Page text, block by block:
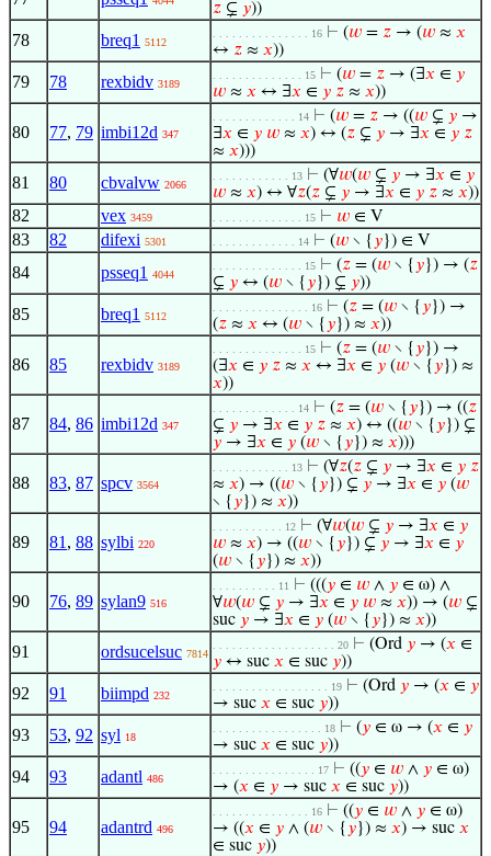
𝑧 ⊊ 𝑦))
78 breq1 5112
. . . . . . . . . . . . . . . 16 ⊢ (𝑤 = 𝑧 → (𝑤 ≈ 𝑥
↔ 𝑧 ≈ 𝑥))
79 78 rexbidv 3189
. . . . . . . . . . . . . . 15 ⊢ (𝑤 = 𝑧 → (∃𝑥 ∈ 𝑦
𝑤 ≈ 𝑥 ↔ ∃𝑥 ∈ 𝑦 𝑧 ≈ 𝑥))
80 77, 79 imbi12d 347
. . . . . . . . . . . . . 14 ⊢ (𝑤 = 𝑧 → ((𝑤 ⊊ 𝑦 →
∃𝑥 ∈ 𝑦 𝑤 ≈ 𝑥) ↔ (𝑧 ⊊ 𝑦 → ∃𝑥 ∈ 𝑦 𝑧
≈ 𝑥)))
81 80 cbvalvw 2066
. . . . . . . . . . . . 13 ⊢ (∀𝑤(𝑤 ⊊ 𝑦 → ∃𝑥 ∈ 𝑦
𝑤 ≈ 𝑥) ↔ ∀𝑧(𝑧 ⊊ 𝑦 → ∃𝑥 ∈ 𝑦 𝑧 ≈ 𝑥))
82 vex 3459 . . . . . . . . . . . . . . 15 ⊢ 𝑤 ∈ V
83 82 difexi 5301 . . . . . . . . . . . . . 14 ⊢ (𝑤 ∖ { 𝑦}) ∈ V
84 psseq1 4044
. . . . . . . . . . . . . . 15 ⊢ (𝑧 = (𝑤 ∖ { 𝑦}) → (𝑧
⊊ 𝑦 ↔ (𝑤 ∖ { 𝑦}) ⊊ 𝑦))
85 breq1 5112
. . . . . . . . . . . . . . . 16 ⊢ (𝑧 = (𝑤 ∖ { 𝑦}) →
(𝑧 ≈ 𝑥 ↔ (𝑤 ∖ { 𝑦}) ≈ 𝑥))
86 85 rexbidv 3189
. . . . . . . . . . . . . . 15 ⊢ (𝑧 = (𝑤 ∖ { 𝑦}) →
(∃𝑥 ∈ 𝑦 𝑧 ≈ 𝑥 ↔ ∃𝑥 ∈ 𝑦 (𝑤 ∖ { 𝑦}) ≈
𝑥))
87 84, 86 imbi12d 347
. . . . . . . . . . . . . 14 ⊢ (𝑧 = (𝑤 ∖ { 𝑦}) → ((𝑧
⊊ 𝑦 → ∃𝑥 ∈ 𝑦 𝑧 ≈ 𝑥) ↔ ((𝑤 ∖ { 𝑦}) ⊊
𝑦 → ∃𝑥 ∈ 𝑦 (𝑤 ∖ { 𝑦}) ≈ 𝑥)))
88 83, 87 spcv 3564
. . . . . . . . . . . . 13 ⊢ (∀𝑧(𝑧 ⊊ 𝑦 → ∃𝑥 ∈ 𝑦 𝑧
≈ 𝑥) → ((𝑤 ∖ { 𝑦}) ⊊ 𝑦 → ∃𝑥 ∈ 𝑦 (𝑤
∖ { 𝑦}) ≈ 𝑥))
89 81 , 88 sylbi 220
. . . . . . . . . . . 12 ⊢ (∀𝑤(𝑤 ⊊ 𝑦 → ∃𝑥 ∈ 𝑦
𝑤 ≈ 𝑥) → ((𝑤 ∖ { 𝑦}) ⊊ 𝑦 → ∃𝑥 ∈ 𝑦
(𝑤 ∖ { 𝑦}) ≈ 𝑥))
90 76, 89 sylan9 516
. . . . . . . . . . 11 ⊢ (((𝑦 ∈ 𝑤 ∧ 𝑦 ∈ ω) ∧
∀𝑤(𝑤 ⊊ 𝑦 → ∃𝑥 ∈ 𝑦 𝑤 ≈ 𝑥)) → (𝑤 ⊊
suc 𝑦 → ∃𝑥 ∈ 𝑦 (𝑤 ∖ { 𝑦}) ≈ 𝑥))
91 ordsucelsuc 7814
. . . . . . . . . . . . . . . . . . . 20 ⊢ (Ord 𝑦 → (𝑥 ∈
𝑦 ↔ suc 𝑥 ∈ suc 𝑦))
92 91 biimpd 232
. . . . . . . . . . . . . . . . . . 19 ⊢ (Ord 𝑦 → (𝑥 ∈ 𝑦
→ suc 𝑥 ∈ suc 𝑦))
93 53, 92 syl 18
. . . . . . . . . . . . . . . . . 18 ⊢ (𝑦 ∈ ω → (𝑥 ∈ 𝑦
→ suc 𝑥 ∈ suc 𝑦))
94 93 adantl 486
. . . . . . . . . . . . . . . . 17 ⊢ ((𝑦 ∈ 𝑤 ∧ 𝑦 ∈ ω)
→ (𝑥 ∈ 𝑦 → suc 𝑥 ∈ suc 𝑦))
95 94 adantrd 496
. . . . . . . . . . . . . . . 16 ⊢ ((𝑦 ∈ 𝑤 ∧ 𝑦 ∈ ω)
→ ((𝑥 ∈ 𝑦 ∧ (𝑤 ∖ { 𝑦}) ≈ 𝑥) → suc 𝑥
∈ suc 𝑦))